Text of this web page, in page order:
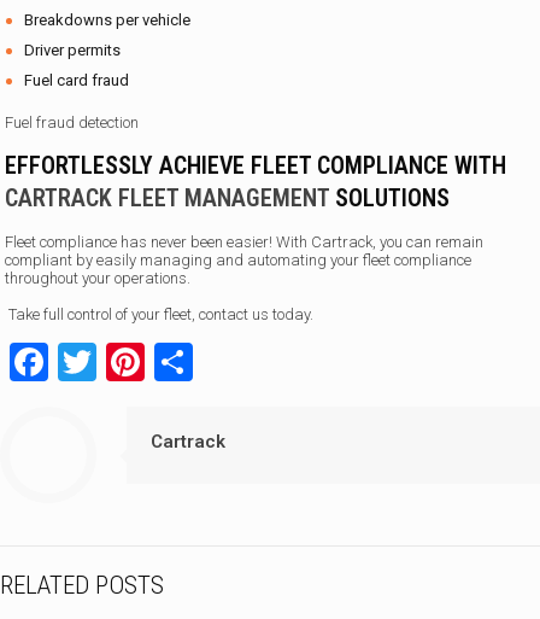
Breakdowns per vehicle
Driver permits
Fuel card fraud
Fuel fraud detection
EFFORTLESSLY ACHIEVE FLEET COMPLIANCE WITH
CARTRACK FLEET MANAGEMENT SOLUTIONS
Fleet compliance has never been easier! With Cartrack, you can remain
compliant by easily managing and automating your fleet compliance
throughout your operations.
Take full control of your fleet, contact us today.
Facebook
TwitterPinterest
Cartrack
RELATED POSTS